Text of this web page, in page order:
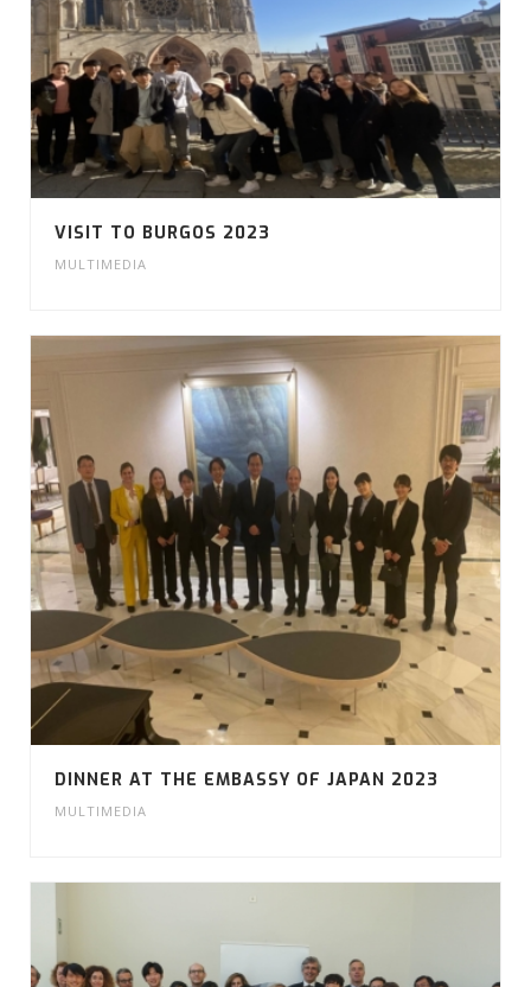
VISIT TO BURGOS 2023
MULTIMEDIA
DINNER AT THE EMBASSY OF JAPAN 2023
MULTIMEDIA